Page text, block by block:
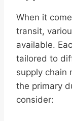
When it
transit,
available.
tailored to
supply chain
the primary
consider: